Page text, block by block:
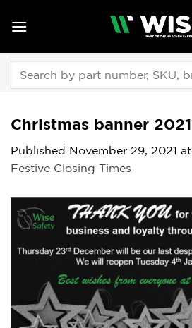
Christmas banner 2021
Published November 29, 2021 at
Festive Closing Times